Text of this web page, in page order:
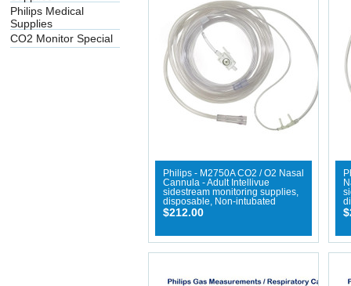
Philips Medical
Supplies
CO2 Monitor Special
Philips - M2750A CO2 / O2 Nasal
Cannula - Adult Intellivue
sidestream monitoring supplies,
disposable, Non-intubated
$212.00